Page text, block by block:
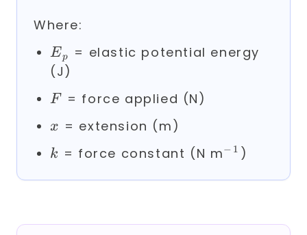
Where:
E_p
Ep
= elastic potential energy
(J)
F
F = force applied (N)
x
x = extension (m)
k
k = force constant (N m^{-1}
− 1 )